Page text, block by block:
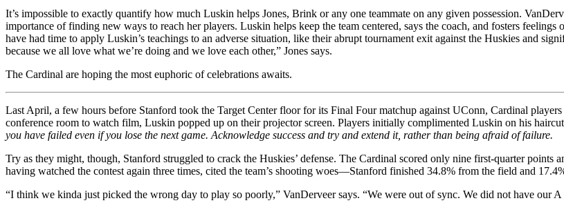
It’s impossible to exactly quantify how much Luskin helps Jones, Brink or any one teammate on any given possession.
importance of finding new ways to reach her players. Luskin helps keep the team centered, says the coach, and fosters
have had time to apply Luskin’s teachings to an adverse situation, like their abrupt tournament exit against the Huskies and
because we all love what we’re doing and we love each other,” Jones says.
The Cardinal are hoping the most euphoric of celebrations awaits.
Last April, a few hours before Stanford took the Target Center floor for its Final Four matchup against UConn, Cardinal
conference room to watch film, Luskin popped up on their projector screen. Players initially complimented Luskin on his
you have failed even if you lose the next game. Acknowledge success and try and extend it, rather than being afraid of failure.
Try as they might, though, Stanford struggled to crack the Huskies’ defense. The Cardinal scored only nine first-quarter
having watched the contest again three times, cited the team’s shooting woes—Stanford finished 34.8% from the field and
“I think we kinda just picked the wrong day to play so poorly,” VanDerveer says. “We were out of sync. We did not have our A